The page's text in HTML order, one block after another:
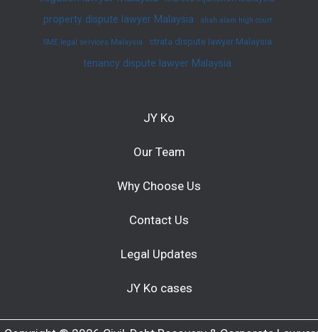
property dispute lawyer Malaysia shah alam high court
SME legal services Malaysia strata dispute lawyer Malaysia
tenancy dispute lawyer Malaysia
JY Ko
Our Team
Why Choose Us
Contact Us
Legal Updates
JY Ko cases